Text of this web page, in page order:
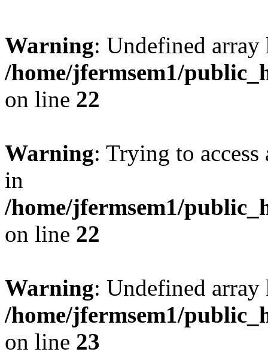
Warning: Undefined
/home/jfermsem1/
on line 22
Warning: Trying to
in
/home/jfermsem1/
on line 22
Warning: Undefined
/home/jfermsem1/
on line 23